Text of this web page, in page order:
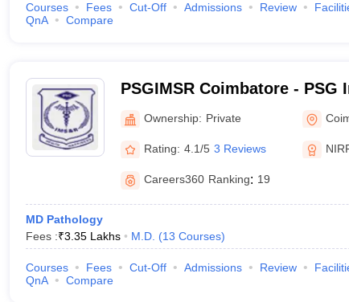
Courses Fees Cut-Off Admissions Review
QnA
Compare
PSGIMSR Coimbatore - PSG
Medical Sciences and
Ownership: Private
Rating: 4.1/5 3 Reviews
Careers360 Ranking: 19
MD Pathology
Fees :₹3.35 Lakhs M.D. (13 Courses)
Courses Fees Cut-Off Admissions Review
QnA
Compare